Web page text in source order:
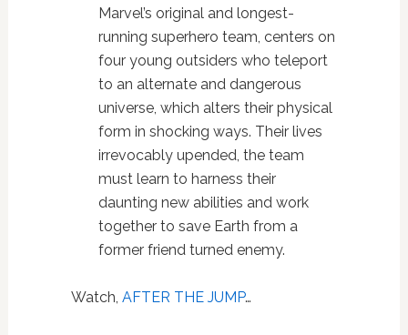
Marvel’s original and longest-
running superhero team, centers on
four young outsiders who teleport
to an alternate and dangerous
universe, which alters their physical
form in shocking ways. Their lives
irrevocably upended, the team
must learn to harness their
daunting new abilities and work
together to save Earth from a
former friend turned enemy.
Watch, AFTER THE JUMP…